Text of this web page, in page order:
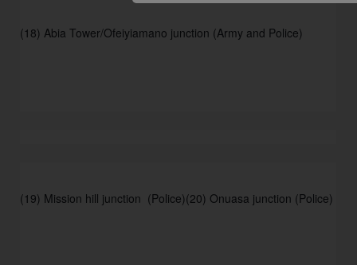
(18) Abia Tower/Ofeiyiamano junction (Army and Police)
(19) Mission hill junction  (Police)(20) Onuasa junction (Police)